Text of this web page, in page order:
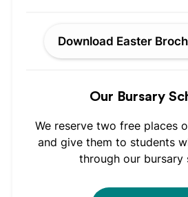
Download Easter
Our Bursary
We reserve two free places
and give them to students
through our bursary